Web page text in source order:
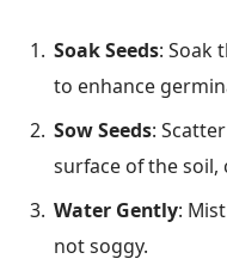
Soak Seeds: Soak
to enhance
Sow Seeds:
surface of the
Water Gently:
not soggy.